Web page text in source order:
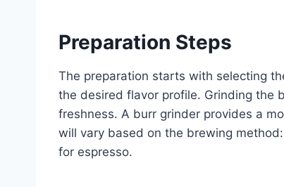
Preparation Steps
The preparation starts with selecting
the desired flavor profile. Grinding the
freshness. A burr grinder provides a
will vary based on the brewing
for espresso.